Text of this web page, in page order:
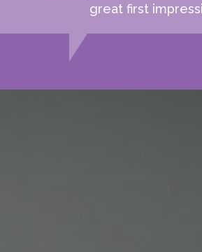
great first